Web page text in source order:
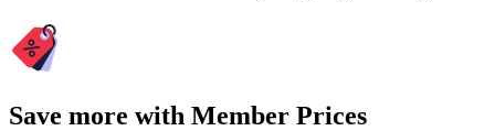
Save more with Member Prices